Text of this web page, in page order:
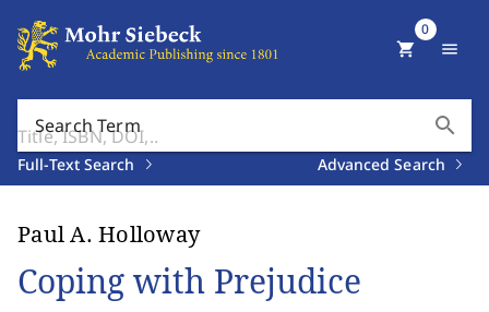
Search Term search
Full-Text Search Advanced Search
shopping_cart
0
menu
Paul A. Holloway
Coping with Prejudice